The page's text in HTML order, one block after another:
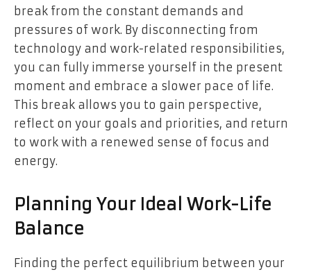
break from the constant demands and
pressures of work. By disconnecting from
technology and work-related responsibilities,
you can fully immerse yourself in the present
moment and embrace a slower pace of life.
This break allows you to gain perspective,
reflect on your goals and priorities, and return
to work with a renewed sense of focus and
energy.
Planning Your Ideal Work-Life
Balance
Finding the perfect equilibrium between your